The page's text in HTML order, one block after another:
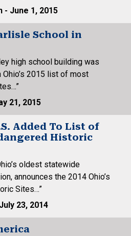
- June 1, 2015
School in
high school building was
2015 list of most
21, 2015
Added To List of
Historic
oldest statewide
announces the 2014 Ohio’s
Sites…”
23, 2014